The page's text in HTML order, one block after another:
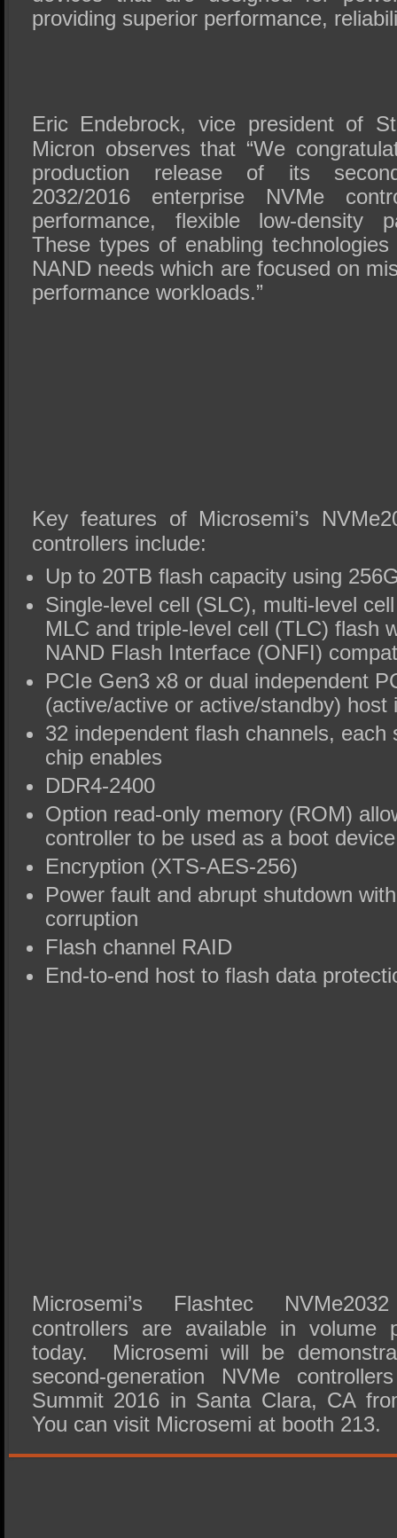
providing superior performance,
Eric Endebrock, vice president of
Micron observes that “We
production release of its
2032/2016 enterprise NVMe
performance, flexible low-density
These types of enabling technologies
NAND needs which are focused on
performance workloads.”
Key features of Microsemi’s
controllers include:
Up to 20TB flash capacity using
Single-level cell (SLC), multi-level
MLC and triple-level cell (TLC) flash
NAND Flash Interface (ONFI)
PCIe Gen3 x8 or dual independent
(active/active or active/standby) host
32 independent flash channels, each
chip enables
DDR4-2400
Option read-only memory (ROM)
controller to be used as a boot device
Encryption (XTS-AES-256)
Power fault and abrupt shutdown
corruption
Flash channel RAID
End-to-end host to flash data
Microsemi’s Flashtec
controllers are available in volume
today. Microsemi will be
second-generation NVMe
Summit 2016 in Santa Clara, CA
You can visit Microsemi at booth 213.